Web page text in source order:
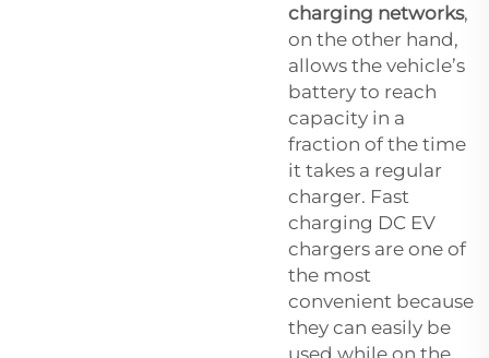
charging networks,
on the other hand,
allows the vehicle’s
battery to reach
capacity in a
fraction of the time
it takes a regular
charger. Fast
charging DC EV
chargers are one of
the most
convenient because
they can easily be
used while on the